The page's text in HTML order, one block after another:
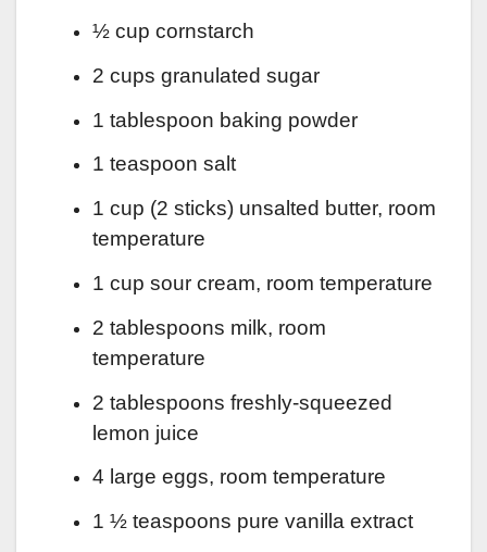
½ cup cornstarch
2 cups granulated sugar
1 tablespoon baking powder
1 teaspoon salt
1 cup (2 sticks) unsalted butter, room
temperature
1 cup sour cream, room temperature
2 tablespoons milk, room
temperature
2 tablespoons freshly-squeezed
lemon juice
4 large eggs, room temperature
1 ½ teaspoons pure vanilla extract